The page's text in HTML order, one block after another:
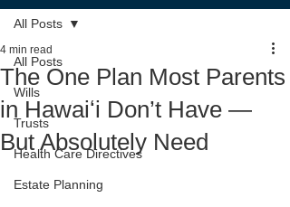
All Posts
Wills
Trusts
Health Care Directives
Estate Planning
All Posts
The One Plan Most Parents
in Hawaiʻi Don’t Have —
But Absolutely Need
4 min read